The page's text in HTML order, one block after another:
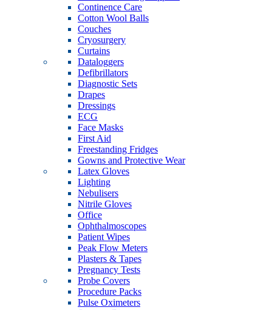
Continence Care
Cotton Wool Balls
Couches
Cryosurgery
Curtains
Dataloggers
Defibrillators
Diagnostic Sets
Drapes
Dressings
ECG
Face Masks
First Aid
Freestanding Fridges
Gowns and Protective Wear
Latex Gloves
Lighting
Nebulisers
Nitrile Gloves
Office
Ophthalmoscopes
Patient Wipes
Peak Flow Meters
Plasters & Tapes
Pregnancy Tests
Probe Covers
Procedure Packs
Pulse Oximeters